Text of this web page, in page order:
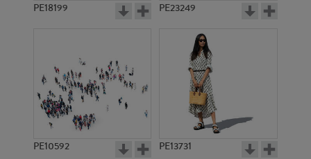
PE18199 PE23249
PE10592 PE13731